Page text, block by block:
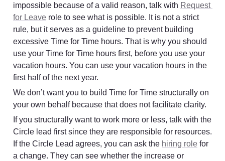
impossible because of a valid reason, talk with Request
for Leave role to see what is possible. It is not a strict
rule, but it serves as a guideline to prevent building
excessive Time for Time hours. That is why you should
use your Time for Time hours first, before you use your
vacation hours. You can use your vacation hours in the
first half of the next year.
We don’t want you to build Time for Time structurally on
your own behalf because that does not facilitate clarity.
If you structurally want to work more or less, talk with the
Circle lead first since they are responsible for resources.
If the Circle Lead agrees, you can ask the hiring role for
a change. They can see whether the increase or